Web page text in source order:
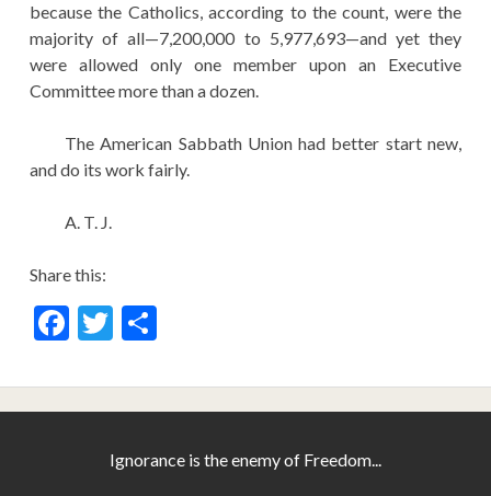
because the Catholics, according to the count, were the
majority of all—7,200,000 to 5,977,693—and yet they
were allowed only one member upon an Executive
Committee more than a dozen.
The American Sabbath Union had better start new,
and do its work fairly.
A. T. J.
Share this:
F
e
T
itt
S
ar
Ignorance is the enemy of Freedom...